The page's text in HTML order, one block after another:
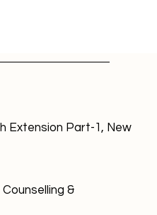
Extension Part-1, New
&